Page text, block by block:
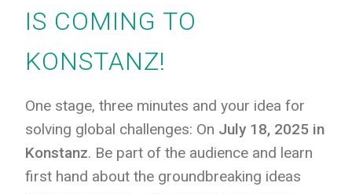
IS COMING TO
KONSTANZ!
One stage, three minutes and your idea for
solving global challenges: On July 18, 2025 in
Konstanz. Be part of the audience and learn
first hand about the groundbreaking ideas